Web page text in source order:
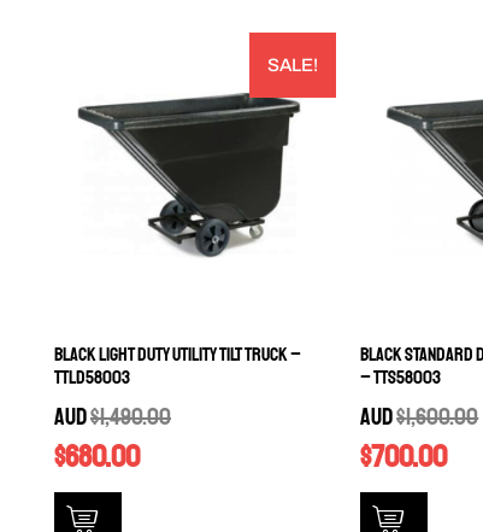
SALE!
Black Light Duty Utility Tilt Truck –
TTLD58003
AUD$1,490.00
$680.00
Black Standard
– TTS58003
AUD$1,600.00
$700.00